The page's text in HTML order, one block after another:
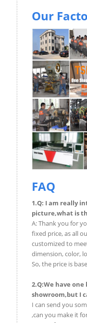
Our
FAQ
1.Q: I am really
picture,what is
A: Thank you for
fixed price, as all
customized to
dimension, color,
So, the price is
2.Q:We have
showroom,but I
I can send you
,can you make it